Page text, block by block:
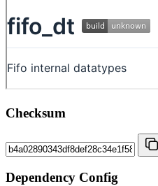
Checksum
Dependency Config